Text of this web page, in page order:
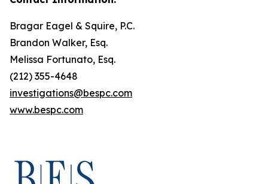
Bragar Eagel & Squire, P.C.
Brandon Walker, Esq.
Melissa Fortunato, Esq.
(212) 355-4648
investigations@bespc.com
www.bespc.com